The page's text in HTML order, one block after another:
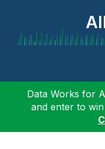
Data Works for
and enter to